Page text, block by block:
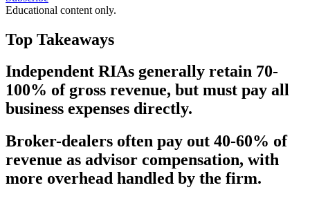
Educational content only.
Top Takeaways
Independent RIAs generally retain 70-
100% of gross revenue, but must pay all
business expenses directly.
Broker-dealers often pay out 40-60% of
revenue as advisor compensation, with
more overhead handled by the firm.